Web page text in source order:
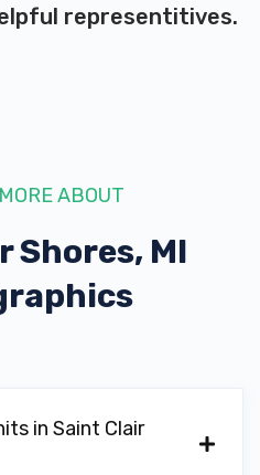
representitives.
ABOUT
Shores, MI
in Saint Clair